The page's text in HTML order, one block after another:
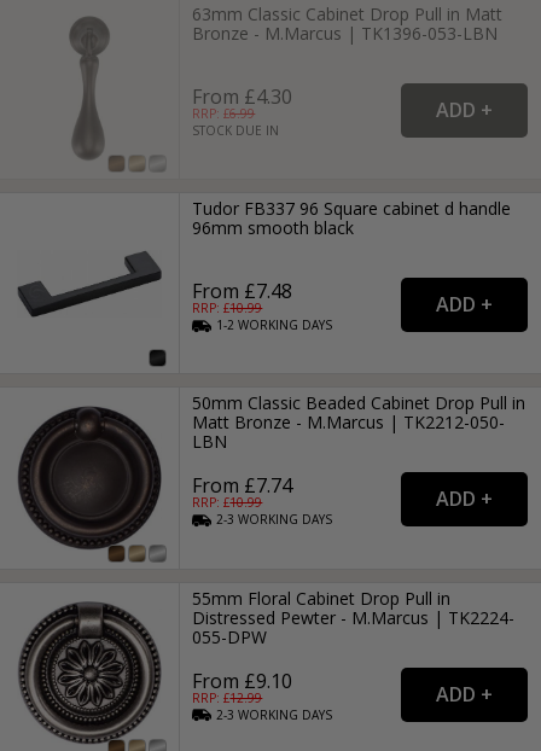
63mm Classic Cabinet Drop Pull in Matt
Bronze - M.Marcus | TK1396-053-LBN
From £4.30
RRP: £6.99
STOCK DUE IN
Tudor FB337 96 Square cabinet d handle
96mm smooth black
From £7.48
RRP: £10.99
1-2WORKING DAYS
50mm Classic Beaded Cabinet Drop Pull in
Matt Bronze - M.Marcus | TK2212-050-
LBN
From £7.74
RRP: £10.99
2-3WORKING DAYS
55mm Floral Cabinet Drop Pull in
Distressed Pewter - M.Marcus | TK2224-
055-DPW
From £9.10
RRP: £12.99
2-3WORKING DAYS